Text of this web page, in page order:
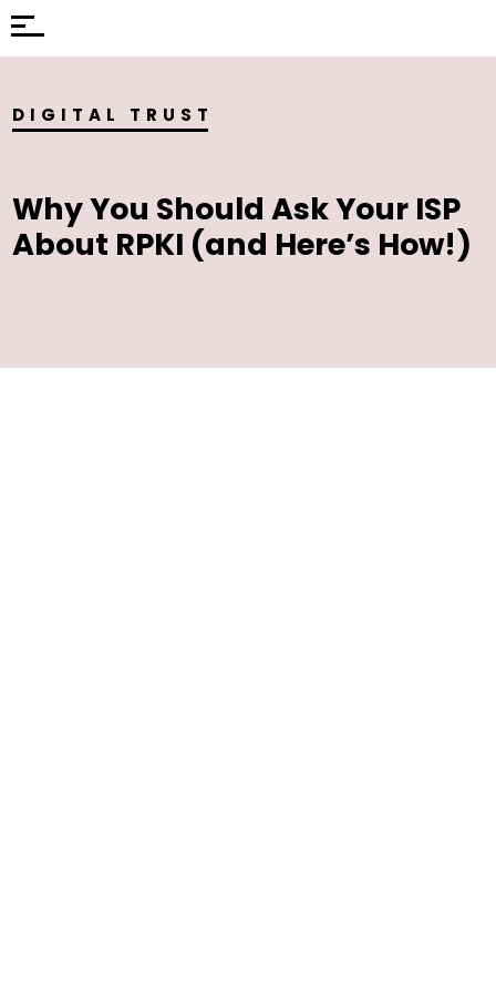
DIGITAL TRUST
Why You Should Ask Your ISP
About RPKI (and Here’s How!)